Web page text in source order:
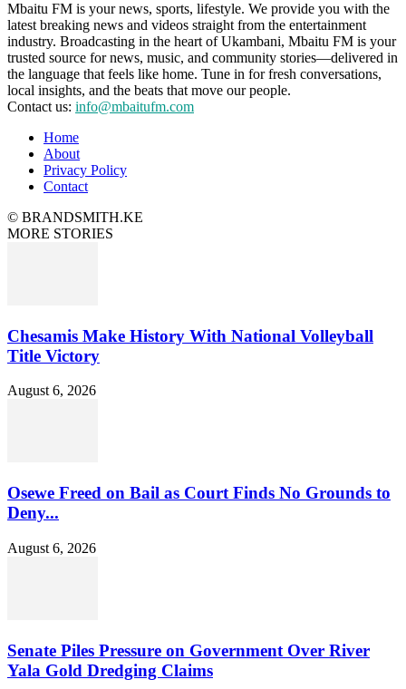
Mbaitu FM is your news, sports, lifestyle. We provide you with the
latest breaking news and videos straight from the entertainment
industry. Broadcasting in the heart of Ukambani, Mbaitu FM is your
trusted source for news, music, and community stories—delivered in
the language that feels like home. Tune in for fresh conversations,
local insights, and the beats that move our people.
Contact us: info@mbaitufm.com
Home
About
Privacy Policy
Contact
© BRANDSMITH.KE
MORE STORIES
Chesamis Make History With National Volleyball
Title Victory
August 6, 2026
Osewe Freed on Bail as Court Finds No Grounds to
Deny...
August 6, 2026
Senate Piles Pressure on Government Over River
Yala Gold Dredging Claims